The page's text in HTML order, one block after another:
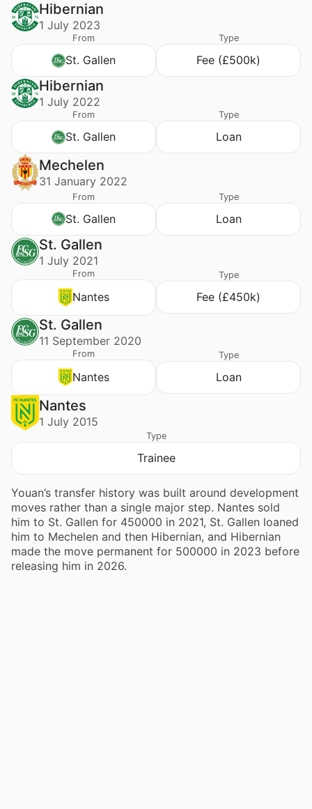
Hibernian
1 July 2023
From
St. Gallen
Type
Fee (£500k)
Hibernian
1 July 2022
From
St. Gallen
Type
Loan
Mechelen
31 January 2022
From
St. Gallen
Type
Loan
St. Gallen
1 July 2021
From
Nantes
Type
Fee (£450k)
St. Gallen
11 September 2020
From
Nantes
Type
Loan
Nantes
1 July 2015
Type
Trainee
Youan’s transfer history was built around development
moves rather than a single major step. Nantes sold
him to St. Gallen for 450000 in 2021, St. Gallen loaned
him to Mechelen and then Hibernian, and Hibernian
made the move permanent for 500000 in 2023 before
releasing him in 2026.